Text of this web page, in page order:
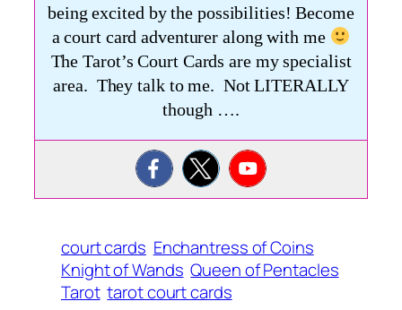
being excited by the possibilities! Become
a court card adventurer along with me
The Tarot’s Court Cards are my specialist
area. They talk to me. Not LITERALLY
though ….
court cards Enchantress of Coins
Knight of Wands Queen of Pentacles
Tarot tarot court cards